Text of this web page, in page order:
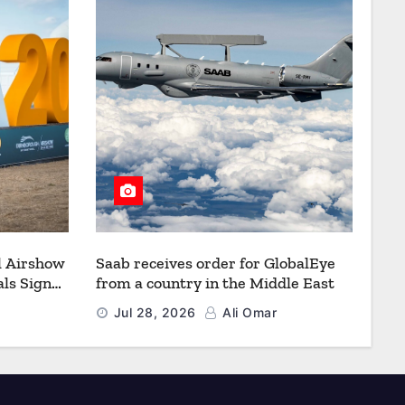
Airshow
Signal
Saab receives order for GlobalEye
from a country in the Middle East
Jul 28, 2026 Ali Omar